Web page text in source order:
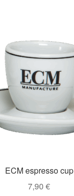
ECM espresso cup
7,90 €